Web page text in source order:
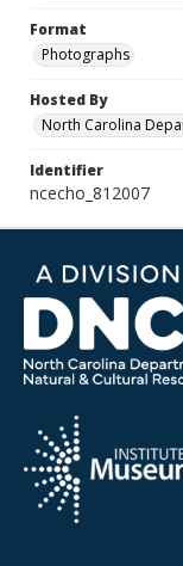
Format
Photographs
Hosted By
North Carolina
Identifier
ncecho_812007